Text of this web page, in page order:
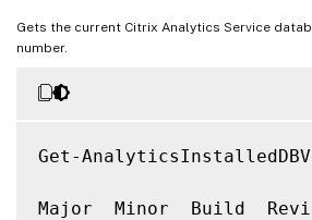
Gets the current Citrix Analytics Service
number.
Get-
Major  Minor  Build